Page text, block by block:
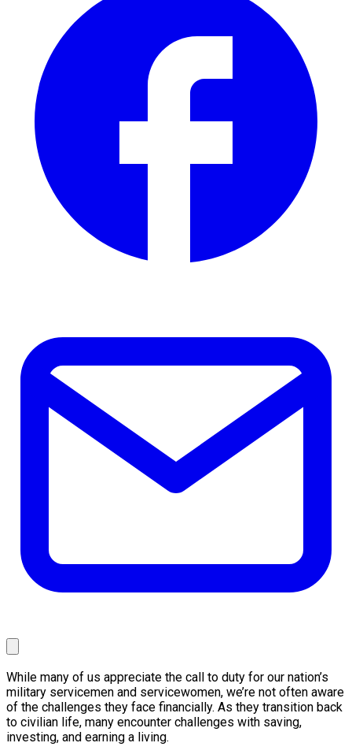
While many of us appreciate the call to duty for our nation’s
military servicemen and servicewomen, we’re not often aware
of the challenges they face financially. As they transition back
to civilian life, many encounter challenges with saving,
investing, and earning a living.